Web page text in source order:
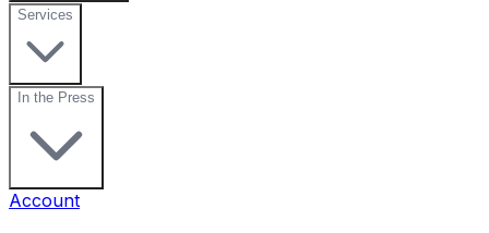
Services
In the Press
Account